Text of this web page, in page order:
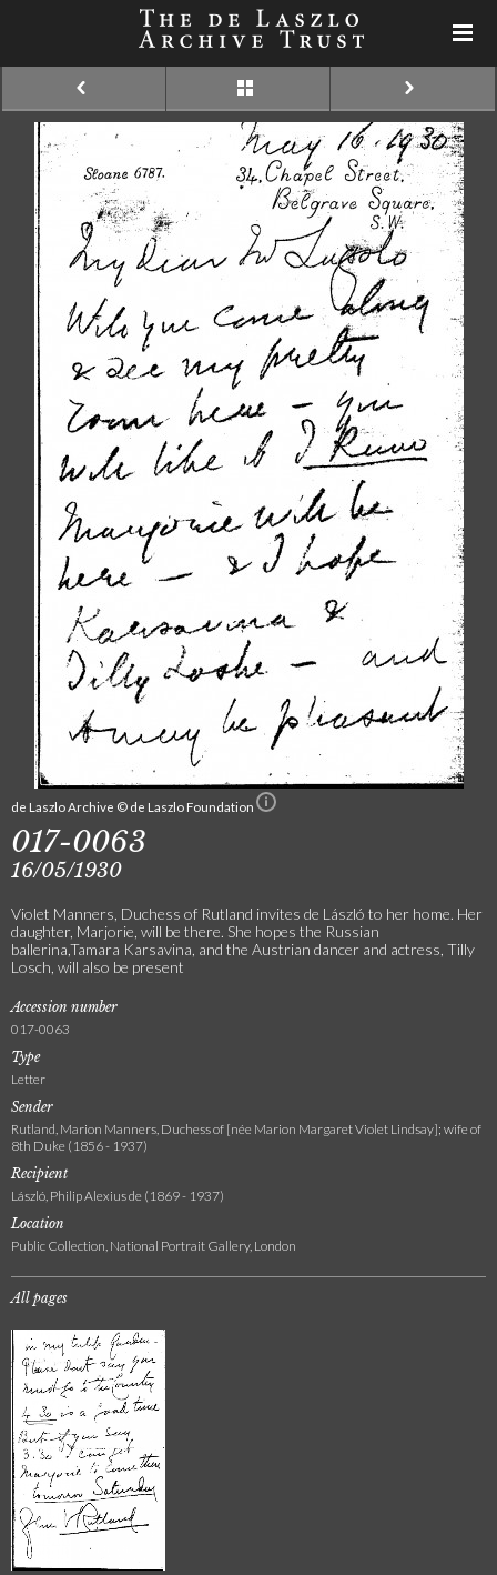
de Laszlo Archive © de Laszlo Foundation
017-0063
16/05/1930
Violet Manners, Duchess of Rutland invites de László to her home. Her
daughter, Marjorie, will be there. She hopes the Russian
ballerina,Tamara Karsavina, and the Austrian dancer and actress, Tilly
Losch, will also be present
Accession number
017-0063
Type
Letter
Sender
Rutland, Marion Manners, Duchess of [née Marion Margaret Violet Lindsay]; wife of
8th Duke (1856 - 1937)
Recipient
László, Philip Alexius de (1869 - 1937)
Location
Public Collection, National Portrait Gallery, London
All pages